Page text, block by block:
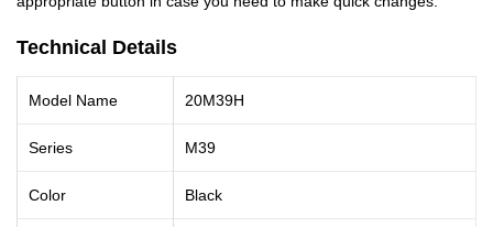
Technical Details
Model Name 20M39H
Series M39
Color Black